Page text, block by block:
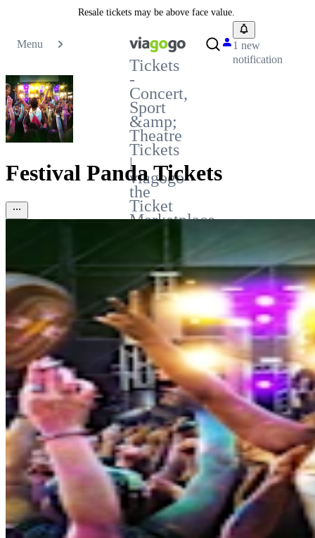
Resale tickets may be above face value.
Menu
Tickets
-
Concert,
Sport
&amp;
Theatre
Tickets
|
viagogo
the
Ticket
Marketplace
1 new
notification
Festival Panda Tickets